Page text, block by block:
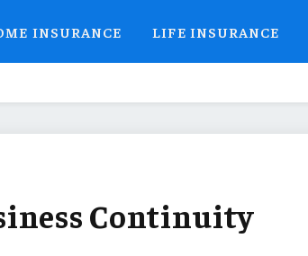
INSURANCE LIFE INSURANCE
Continuity